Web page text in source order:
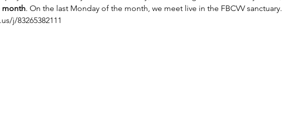
month. On the last Monday of the month, we meet live in the FBCVV sanctuary.
j/83265382111